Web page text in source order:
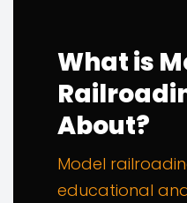
What is
About?
Model
educational